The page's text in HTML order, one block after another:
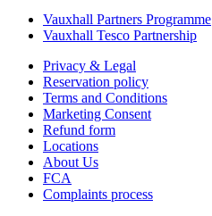
Vauxhall Partners Programme
Vauxhall Tesco Partnership
Privacy & Legal
Reservation policy
Terms and Conditions
Marketing Consent
Refund form
Locations
About Us
FCA
Complaints process